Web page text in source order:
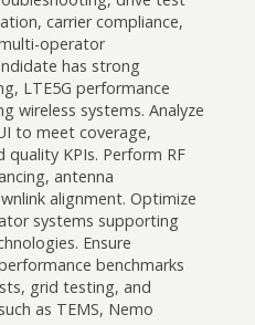
carrier compliance,
operator
has strong
LTE5G performance
wireless systems. Analyze
to meet coverage,
KPIs. Perform RF
antenna
alignment. Optimize
systems supporting
Ensure
benchmarks
grid testing, and
as TEMS, Nemo